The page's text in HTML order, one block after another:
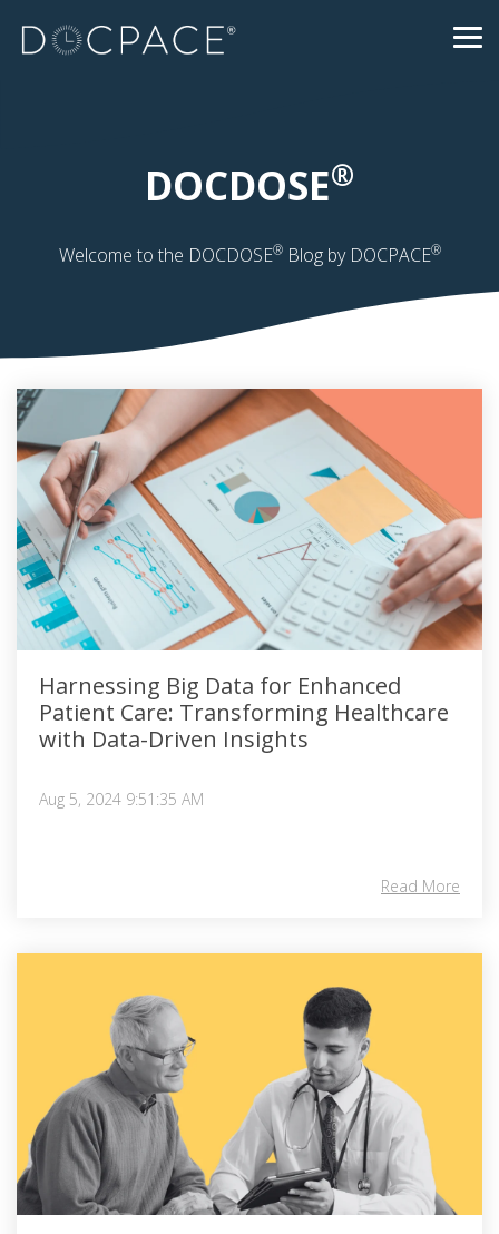
the
DOCDOSE®
Welcome to the DOCDOSE®Blog by DOCPACE®
Harnessing Big Data for Enhanced
Patient Care: Transforming Healthcare
with Data-Driven Insights
Aug 5, 2024 9:51:35 AM
Read More